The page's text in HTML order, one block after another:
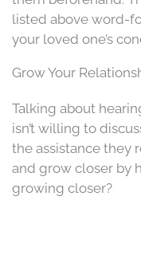
listed above word-
your loved one’s
Grow Your
Talking about
isn’t willing to
the assistance they
and grow closer by
growing closer?